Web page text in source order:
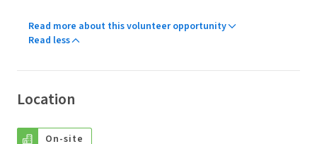
Read more about this volunteer opportunity
Read less
Location
On-site